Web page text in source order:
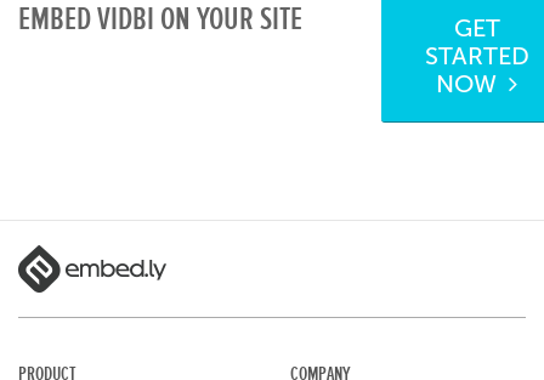
EMBED VIDBI ON YOUR SITE
GET
STARTED
NOW
PRODUCT COMPANY